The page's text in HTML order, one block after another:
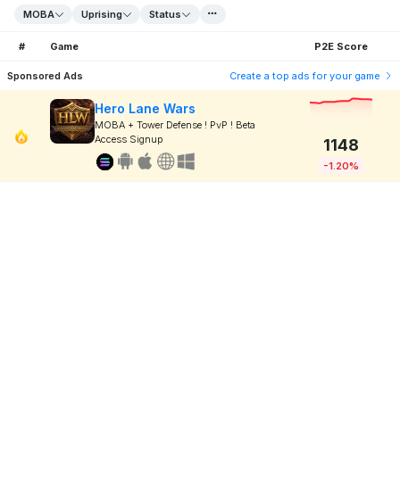
MOBA Uprising Status
# Game P2E Score
Sponsored Ads Create a top ads for your game
Hero Lane Wars
MOBA + Tower Defense ! PvP ! Beta
Access Signup
1148
-1.20%